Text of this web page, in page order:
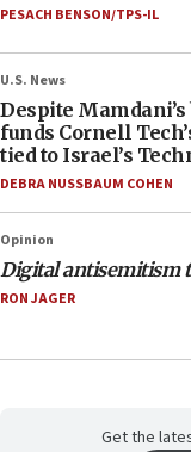
PESACH BENSON/TPS-IL
U.S. News
Despite Mamdani’s
funds Cornell
tied to Israel’s
DEBRA NUSSBAUM COHEN
Opinion
Digital antisemitism
RON JAGER
Get the